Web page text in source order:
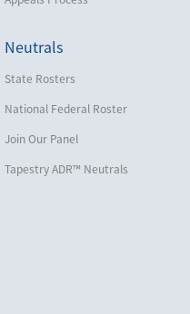
Neutrals
State Rosters
National Federal Roster
Join Our Panel
Tapestry ADR™ Neutrals